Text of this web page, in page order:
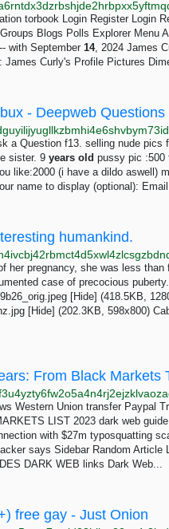
torbook Login Register Login
Blogs Polls Explorer Menu
with September 14, 2024 James
James Curly's Profile Pictures
- Deepweb Questions
a Question f13. selling nude
sister. 9 years old pussy pic
like:2000 (i have a dildo aswell)
name to display (optional):
humankind.
her pregnancy, she was less than
case of precocious
[Hide] (418.5KB,
[Hide] (202.3KB, 598x800)
Western Union transfer Paypal
LIST 2023 dark web
with $27m typosquatting
says Sidebar Random
DARK WEB links Dark Web...
free gay - Just Onion